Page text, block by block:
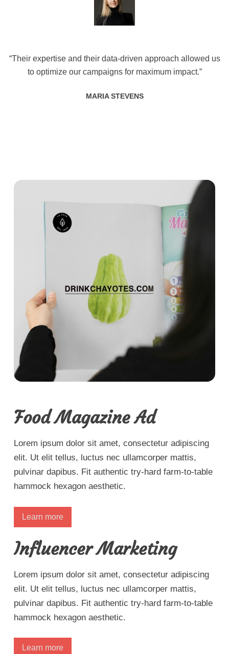
“Their expertise and their data-driven approach allowed us
to optimize our campaigns for maximum impact.”
MARIA STEVENS
Food Magazine Ad
Lorem ipsum dolor sit amet, consectetur adipiscing
elit. Ut elit tellus, luctus nec ullamcorper mattis,
pulvinar dapibus. Fit authentic try-hard farm-to-table
hammock hexagon aesthetic.
Learn more
Influencer Marketing
Lorem ipsum dolor sit amet, consectetur adipiscing
elit. Ut elit tellus, luctus nec ullamcorper mattis,
pulvinar dapibus. Fit authentic try-hard farm-to-table
hammock hexagon aesthetic.
Learn more